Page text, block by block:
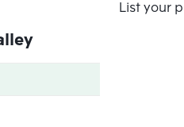
List your